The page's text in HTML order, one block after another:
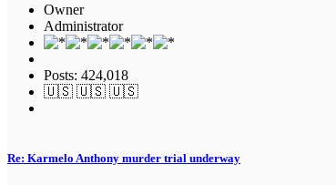
Owner
Administrator
Posts: 424,018
🇺🇸 🇺🇸 🇺🇸
Re: Karmelo Anthony murder trial underway